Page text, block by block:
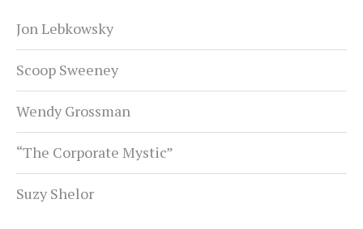
Jon Lebkowsky
Scoop Sweeney
Wendy Grossman
“The Corporate Mystic”
Suzy Shelor